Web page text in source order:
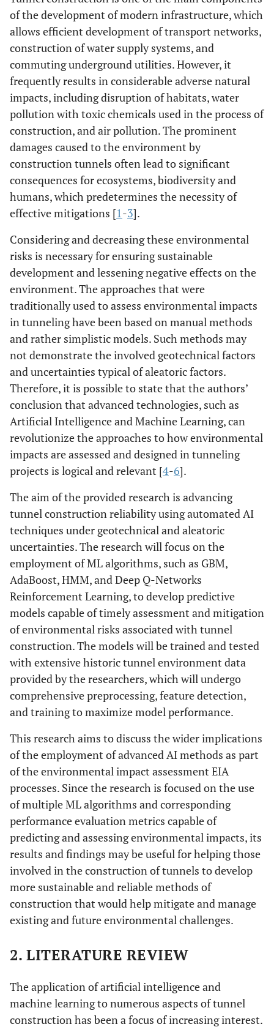
of the development of modern infrastructure, which
allows efficient development of transport networks,
construction of water supply systems, and
commuting underground utilities. However, it
frequently results in considerable adverse natural
impacts, including disruption of habitats, water
pollution with toxic chemicals used in the process of
construction, and air pollution. The prominent
damages caused to the environment by
construction tunnels often lead to significant
consequences for ecosystems, biodiversity and
humans, which predetermines the necessity of
effective mitigations [1-3].
Considering and decreasing these environmental
risks is necessary for ensuring sustainable
development and lessening negative effects on the
environment. The approaches that were
traditionally used to assess environmental impacts
in tunneling have been based on manual methods
and rather simplistic models. Such methods may
not demonstrate the involved geotechnical factors
and uncertainties typical of aleatoric factors.
Therefore, it is possible to state that the authors’
conclusion that advanced technologies, such as
Artificial Intelligence and Machine Learning, can
revolutionize the approaches to how environmental
impacts are assessed and designed in tunneling
projects is logical and relevant [4-6].
The aim of the provided research is advancing
tunnel construction reliability using automated AI
techniques under geotechnical and aleatoric
uncertainties. The research will focus on the
employment of ML algorithms, such as GBM,
AdaBoost, HMM, and Deep Q-Networks
Reinforcement Learning, to develop predictive
models capable of timely assessment and mitigation
of environmental risks associated with tunnel
construction. The models will be trained and tested
with extensive historic tunnel environment data
provided by the researchers, which will undergo
comprehensive preprocessing, feature detection,
and training to maximize model performance.
This research aims to discuss the wider implications
of the employment of advanced AI methods as part
of the environmental impact assessment EIA
processes. Since the research is focused on the use
of multiple ML algorithms and corresponding
performance evaluation metrics capable of
predicting and assessing environmental impacts, its
results and findings may be useful for helping those
involved in the construction of tunnels to develop
more sustainable and reliable methods of
construction that would help mitigate and manage
existing and future environmental challenges.
2. LITERATURE REVIEW
The application of artificial intelligence and
machine learning to numerous aspects of tunnel
construction has been a focus of increasing interest.